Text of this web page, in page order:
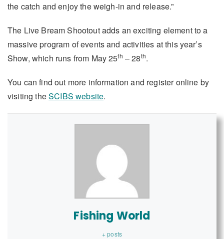
the catch and enjoy the weigh-in and release.”
The Live Bream Shootout adds an exciting element to a
massive program of events and activities at this year’s
Show, which runs from May 25th – 28th.
You can find out more information and register online by
visiting theSCIBS website.
Fishing World
+ posts